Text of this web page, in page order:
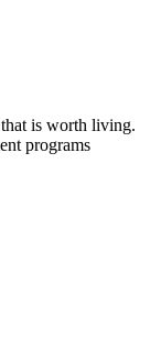
is worth living.
programs